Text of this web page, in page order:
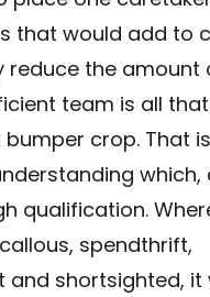
that would add to
reduce the amount
team is all
crop. That
which,
qualification.
spendthrift,
and shortsighted, it